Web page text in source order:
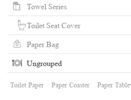
Towel Series
Toilet Seat Cover
Paper Bag
Ungrouped
Toilet Paper Paper Coaster Paper